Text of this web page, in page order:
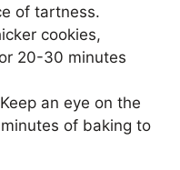
of tartness.
cookies,
20-30 minutes
Keep an eye on the
of baking to